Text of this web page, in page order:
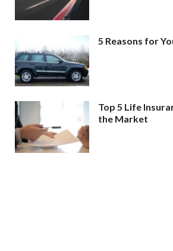
5 Reasons for
Top 5 Life
the Market